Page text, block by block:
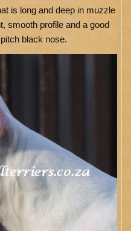
is long and deep in muzzle
smooth profile and a good
black nose.